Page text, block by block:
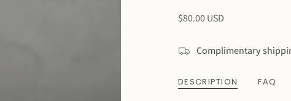
Regular
$80.00 USD
Complimentary
DESCRIPTION FAQ